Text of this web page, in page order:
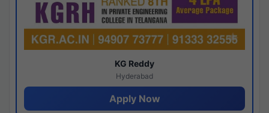
KG Reddy
Hyderabad
Apply Now